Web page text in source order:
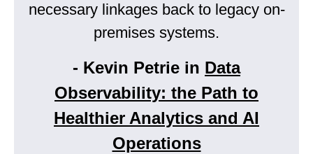
necessary linkages back to legacy on-
premises systems.
- Kevin Petrie in Data
Observability: the Path to
Healthier Analytics and AI
Operations